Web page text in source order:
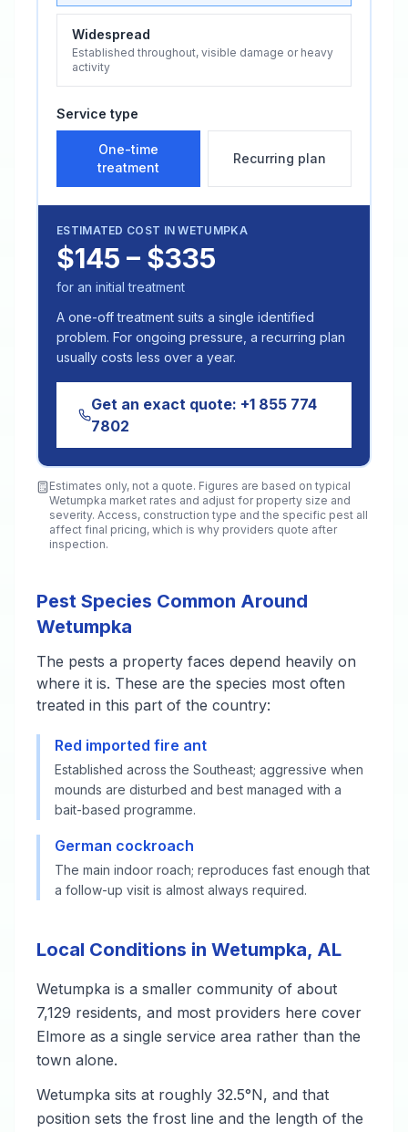
Widespread
Established throughout, visible damage or heavy
activity
Service type
One-time
treatment
Recurring plan
ESTIMATED COST INWETUMPKA
$145 – $335
for an initial treatment
A one-off treatment suits a single identified
problem. For ongoing pressure, a recurring plan
usually costs less over a year.
Get an exact quote: +1 855 774
7802
Estimates only, not a quote. Figures are based on typical
Wetumpka market rates and adjust for property size and
severity. Access, construction type and the specific pest all
affect final pricing, which is why providers quote after
inspection.
Pest Species Common Around
Wetumpka
The pests a property faces depend heavily on
where it is. These are the species most often
treated in this part of the country:
Red imported fire ant
Established across the Southeast; aggressive when
mounds are disturbed and best managed with a
bait-based programme.
German cockroach
The main indoor roach; reproduces fast enough that
a follow-up visit is almost always required.
Local Conditions in Wetumpka, AL
Wetumpka is a smaller community of about
7,129 residents, and most providers here cover
Elmore as a single service area rather than the
town alone.
Wetumpka sits at roughly 32.5°N, and that
position sets the frost line and the length of the